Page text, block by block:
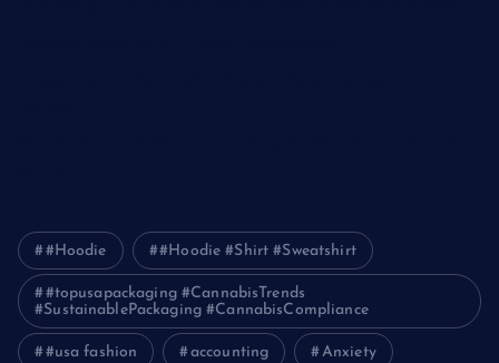
#Hoodie #Hoodie #Shirt #Sweatshirt
#topusapackaging #CannabisTrends
#SustainablePackaging #CannabisCompliance
#usa fashion accounting Anxiety